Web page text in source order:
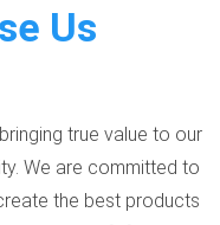
Us
true value to our
We are committed to
the best products